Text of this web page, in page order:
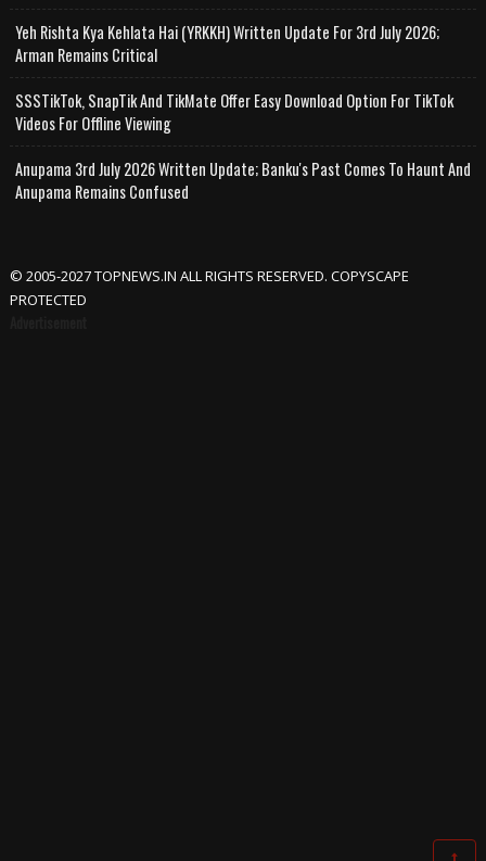
Yeh Rishta Kya Kehlata Hai (YRKKH) Written Update For 3rd July 2026;
Arman Remains Critical
SSSTikTok, SnapTik And TikMate Offer Easy Download Option For TikTok
Videos For Offline Viewing
Anupama 3rd July 2026 Written Update; Banku's Past Comes To Haunt And
Anupama Remains Confused
© 2005-2027 TOPNEWS.IN ALL RIGHTS RESERVED. COPYSCAPE
PROTECTED